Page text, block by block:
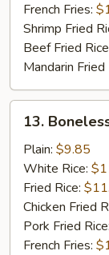
French Fries:
Shrimp Fried
Beef Fried
Mandarin Fried
Boneless
Spare
Ribs
13.
Plain: $9.85
White Rice:
Fried Rice:
Chicken Fried
Pork Fried Rice:
French Fries: